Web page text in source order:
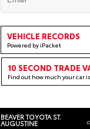
VEHICLE RECORDS
Powered by iPacket
10 SECOND TRADE
Find out how much your car
BEAVER TOYOTA ST.
AUGUSTINE